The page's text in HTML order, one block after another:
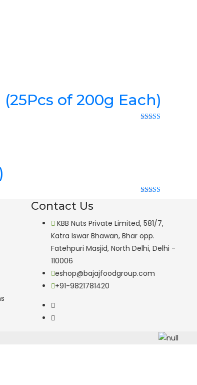
of 200g Each)
Contact Us
KBB Nuts Private Limited, 581/7,
Katra Iswar Bhawan, Bhar opp.
Fatehpuri Masjid, North Delhi, Delhi -
110006
eshop@bajajfoodgroup.com
+91-9821781420